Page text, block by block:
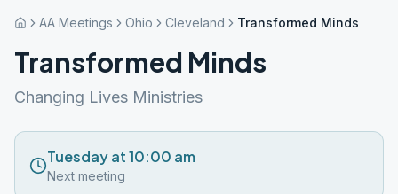
AA Meetings Ohio Cleveland Transformed Minds
Transformed Minds
Changing Lives Ministries
Tuesday at 10:00 am
Next meeting